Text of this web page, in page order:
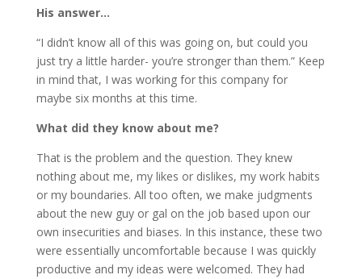
His answer…
“I didn’t know all of this was going on, but could you
just try a little harder- you’re stronger than them.” Keep
in mind that, I was working for this company for
maybe six months at this time.
What did they know about me?
That is the problem and the question. They knew
nothing about me, my likes or dislikes, my work habits
or my boundaries. All too often, we make judgments
about the new guy or gal on the job based upon our
own insecurities and biases. In this instance, these two
were essentially uncomfortable because I was quickly
productive and my ideas were welcomed. They had